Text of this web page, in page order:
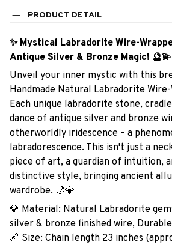
PRODUCT DETAIL
✨ Mystical Labradorite Wire-
Antique Silver & Bronze Magic! 🔮💫
Unveil your inner mystic with this
Handmade Natural Labradorite
Each unique labradorite stone,
dance of antique silver and bronze
otherworldly iridescence – a
labradorescence. This isn't just a
piece of art, a guardian of intuition,
distinctive style, bringing ancient
wardrobe. 🌙💎
💎 Material: Natural Labradorite
silver & bronze finished wire,
📏 Size: Chain length 23 inches